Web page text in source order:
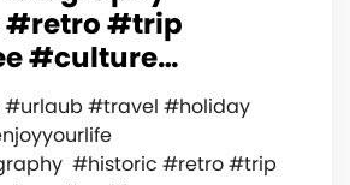
#trip
#culture…
#travel #holiday
#historic #retro #trip